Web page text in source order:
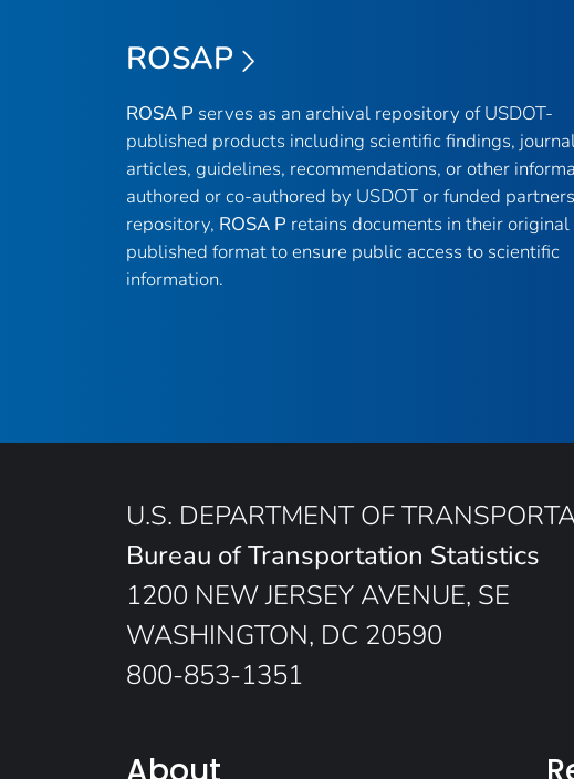
ROSAP
ROSA P serves as an archival repository of USDOT-
published products including scientific findings,
articles, guidelines, recommendations, or other
authored or co-authored by USDOT or funded
repository, ROSA P retains documents in their original
published format to ensure public access to scientific
information.
U.S. DEPARTMENT OF
Bureau of Transportation Statistics
1200 NEW JERSEY AVENUE, SE
WASHINGTON, DC 20590
800-853-1351